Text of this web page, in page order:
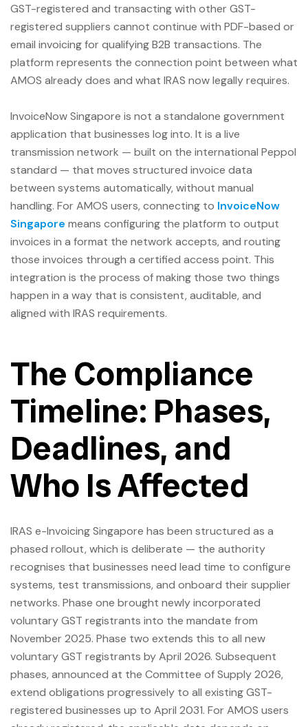
GST-registered and transacting with other GST-
registered suppliers cannot continue with PDF-based or
email invoicing for qualifying B2B transactions. The
platform represents the connection point between what
AMOS already does and what IRAS now legally requires.
InvoiceNow Singapore is not a standalone government
application that businesses log into. It is a live
transmission network — built on the international Peppol
standard — that moves structured invoice data
between systems automatically, without manual
handling. For AMOS users, connecting to InvoiceNow
Singapore means configuring the platform to output
invoices in a format the network accepts, and routing
those invoices through a certified access point. This
integration is the process of making those two things
happen in a way that is consistent, auditable, and
aligned with IRAS requirements.
The Compliance
Timeline: Phases,
Deadlines, and
Who Is Affected
IRAS e-Invoicing Singapore has been structured as a
phased rollout, which is deliberate — the authority
recognises that businesses need lead time to configure
systems, test transmissions, and onboard their supplier
networks. Phase one brought newly incorporated
voluntary GST registrants into the mandate from
November 2025. Phase two extends this to all new
voluntary GST registrants by April 2026. Subsequent
phases, announced at the Committee of Supply 2026,
extend obligations progressively to all existing GST-
registered businesses up to April 2031. For AMOS users